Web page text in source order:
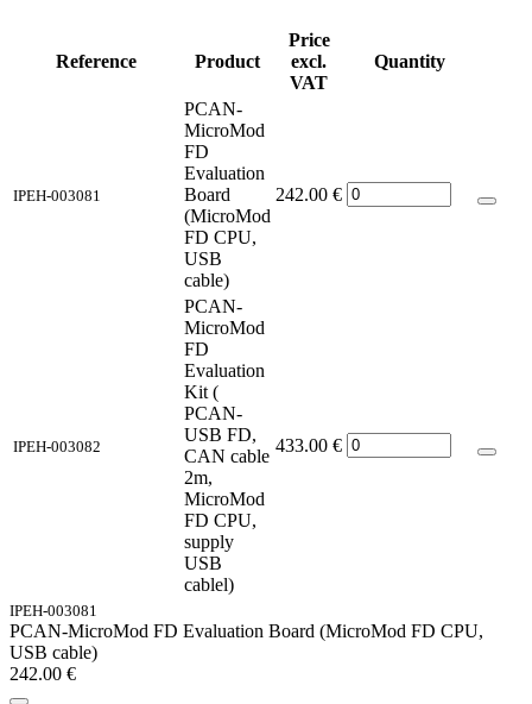
Reference Product
Price
excl.
VAT
Quantity
IPEH-003081
PCAN-
MicroMod
FD
Evaluation
Board
(MicroMod
FD CPU,
USB
cable)
242.00 €
IPEH-003082
PCAN-
MicroMod
FD
Evaluation
Kit (
PCAN-
USB FD,
CAN cable
2m,
MicroMod
FD CPU,
supply
USB
cablel)
433.00 €
IPEH-003081
PCAN-MicroMod FD Evaluation Board (MicroMod FD CPU,
USB cable)
242.00 €